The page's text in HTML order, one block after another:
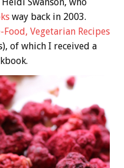
way back in 2003.
Vegetarian Recipes
of which I received a